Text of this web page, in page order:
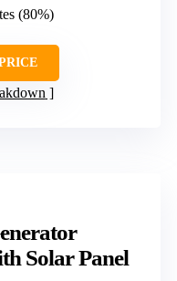
(80%)
Solar Panel